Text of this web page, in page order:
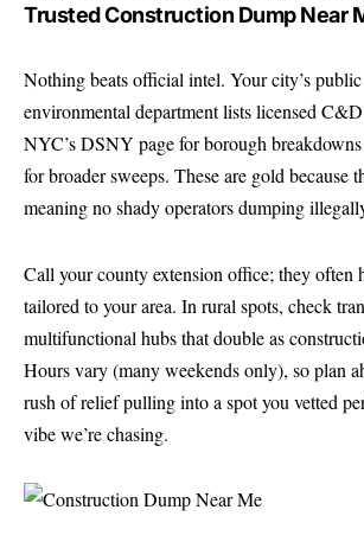
Trusted Construction Dump Near
Nothing beats official intel. Your city’s
environmental department lists licensed
NYC’s DSNY page for borough
for broader sweeps. These are gold because
meaning no shady operators dumping
Call your county extension office; they often
tailored to your area. In rural spots, check
multifunctional hubs that double as
Hours vary (many weekends only), so plan
rush of relief pulling into a spot you vetted
vibe we’re chasing.